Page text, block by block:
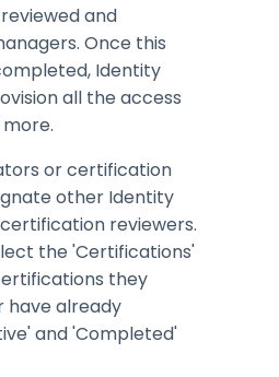
and
Once this
Identity
all the access
or certification
other Identity
reviewers.
the 'Certifications'
they
have already
and 'Completed'